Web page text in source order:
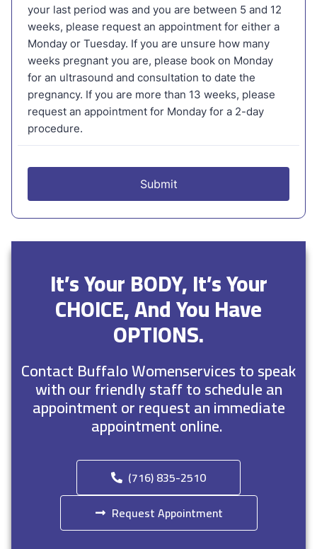
It’s Your BODY, It’s Your
CHOICE, And You Have
OPTIONS.
Contact Buffalo Womenservices to speak
with our friendly staff to schedule an
appointment or request an immediate
appointment online.
(716) 835-2510
Request Appointment